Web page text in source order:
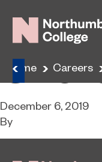
Home Careers
December 6, 2019
By